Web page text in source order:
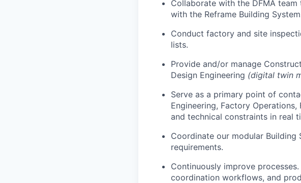
Collaborate with the DFMA
with the Reframe Building
Conduct factory and site
lists.
Provide and/or manage
Design Engineering (digital twin
Serve as a primary point of
Engineering, Factory
and technical constraints in real
Coordinate our modular
requirements.
Continuously improve
coordination workflows, and